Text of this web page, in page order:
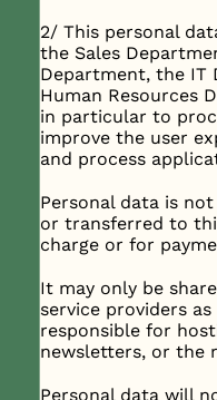
2/ This personal
the Sales
Department, the IT
Human Resources
in particular to
improve the user
and process
Personal data is
or transferred to
charge or for
It may only be
service providers
responsible for
newsletters, or the
Personal data will